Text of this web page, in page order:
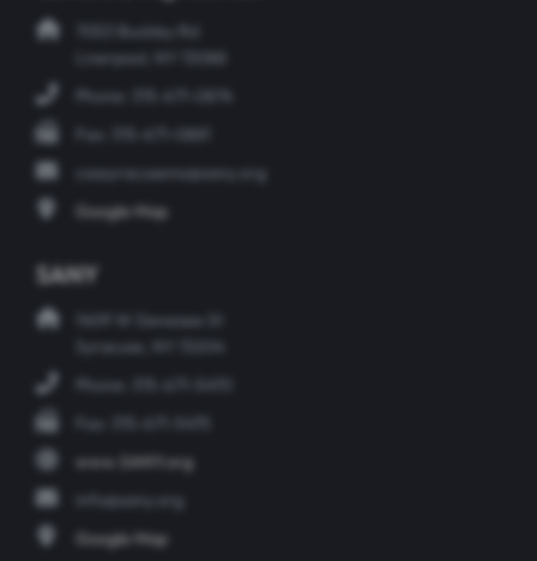
csasyracusems@sany.org
Google Map
SANY
1409 W Genesee St
Syracuse, NY 13204
www.SANY.org
info@sany.org
Google Map